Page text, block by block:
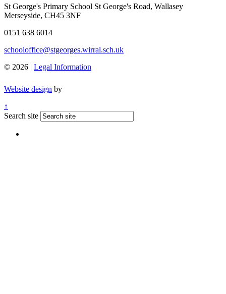
St George's Primary School St George's Road, Wallasey
Merseyside, CH45 3NF
0151 638 6014
schooloffice@stgeorges.wirral.sch.uk
© 2026 | Legal Information
Website design by
↑
Search site